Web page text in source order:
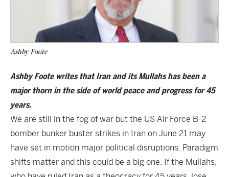
Ashby Foote
Ashby Foote writes that Iran and its Mullahs has been a
major thorn in the side of world peace and progress for 45
years.
We are still in the fog of war but the US Air Force B-2
bomber bunker buster strikes in Iran on June 21 may
have set in motion major political disruptions. Paradigm
shifts matter and this could be a big one. If the Mullahs,